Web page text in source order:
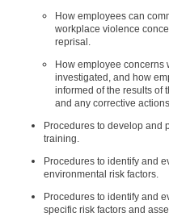
How employees can
workplace violence
reprisal.
How employee concerns
investigated, and how
informed of the results of
and any corrective
Procedures to develop and
training.
Procedures to identify and
environmental risk factors.
Procedures to identify and
specific risk factors and